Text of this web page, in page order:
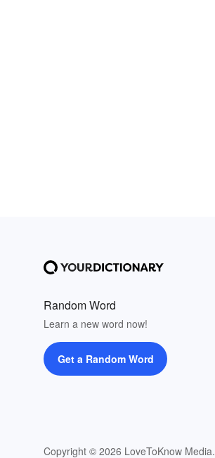
Random Word
Learn a new word now!
Get a Random Word
Copyright © 2026 LoveToKnow Media.